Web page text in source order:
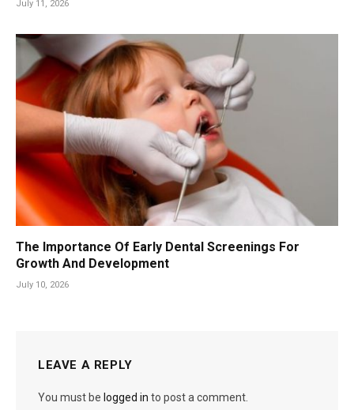
July 11, 2026
The Importance Of Early Dental Screenings For
Growth And Development
July 10, 2026
LEAVE A REPLY
You must be logged in to post a comment.